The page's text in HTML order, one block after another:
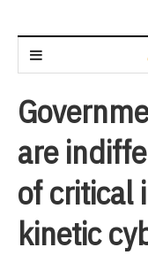
are
of critical
kinetic